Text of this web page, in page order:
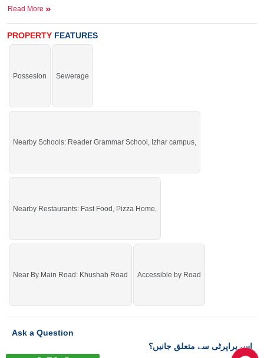
Grab it without any hesitation, a limited-time offer.
then check click on this link
Read More
PROPERTY FEATURES
Possesion Sewerage
Nearby Schools: Reader Grammar School, Izhar campus,
Nearby Restaurants: Fast Food, Pizza Home,
Near By Main Road: Khushab Road Accessible by Road
Ask a Question
اس پراپرٹی سے متعلق جانیں؟